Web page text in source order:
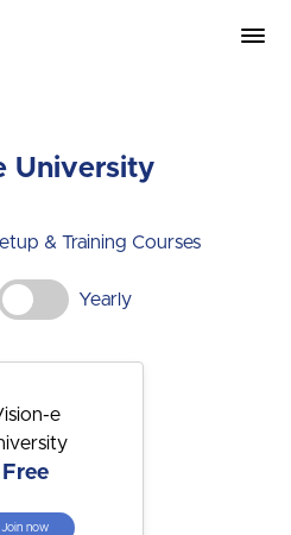
University
& Training Courses
Yearly
e
Free
Join now